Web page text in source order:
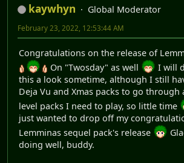
kaywhyn
Global Moderator
February 23, 2022, 12:53:44 AM
Congratulations on the release of
On "Twosday" as well
I will
this a look sometime, although I still
Deja Vu and Xmas packs to go through
level packs I need to play, so little time
just wanted to drop off my
Lemminas sequel pack's release
doing well, buddy.